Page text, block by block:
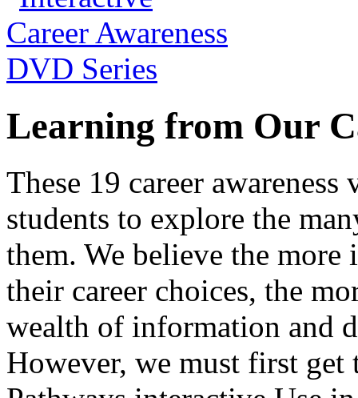
Learning from Our
These 19 career
students to explore the
them. We believe the more
their career choices, the
wealth of information and
However, we must first